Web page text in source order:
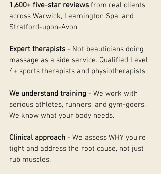
1,600+ five-star reviews from real clients
across Warwick, Leamington Spa, and
Stratford-upon-Avon
Expert therapists - Not beauticians doing
massage as a side service. Qualified Level
4+ sports therapists and physiotherapists.
We understand training - We work with
serious athletes, runners, and gym-goers.
We know what your body needs.
Clinical approach - We assess WHY you're
tight and address the root cause, not just
rub muscles.